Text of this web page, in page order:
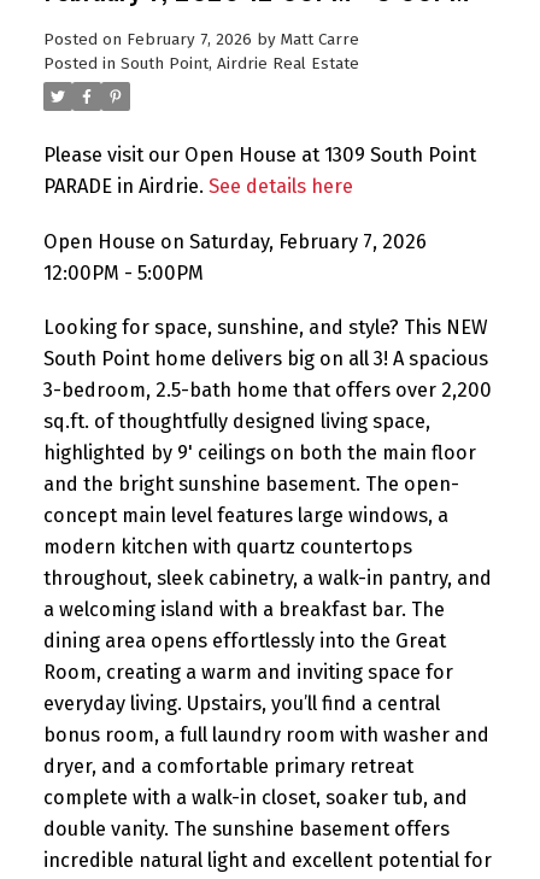
Posted on February 7, 2026 by Matt Carre
Posted in South Point, Airdrie Real Estate
Please visit our Open House at 1309 South Point
PARADE in Airdrie. See details here
Open House on Saturday, February 7, 2026
12:00PM - 5:00PM
Looking for space, sunshine, and style? This NEW
South Point home delivers big on all 3! A spacious
3-bedroom, 2.5-bath home that offers over 2,200
sq.ft. of thoughtfully designed living space,
highlighted by 9' ceilings on both the main floor
and the bright sunshine basement. The open-
concept main level features large windows, a
modern kitchen with quartz countertops
throughout, sleek cabinetry, a walk-in pantry, and
a welcoming island with a breakfast bar. The
dining area opens effortlessly into the Great
Room, creating a warm and inviting space for
everyday living. Upstairs, you’ll find a central
bonus room, a full laundry room with washer and
dryer, and a comfortable primary retreat
complete with a walk-in closet, soaker tub, and
double vanity. The sunshine basement offers
incredible natural light and excellent potential for